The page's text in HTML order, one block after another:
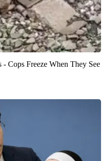
Cops Freeze When They See